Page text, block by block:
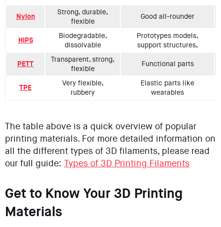
Nylon
Strong, durable,
flexible
Good all-rounder
HIPS
Biodegradable,
dissolvable
Prototypes models,
support structures,
PETT
Transparent, strong,
flexible
Functional parts
TPE
Very flexible,
rubbery
Elastic parts like
wearables
The table above is a quick overview of popular
printing materials. For more detailed information on
all the different types of 3D filaments, please read
our full guide: Types of 3D Printing Filaments
Get to Know Your 3D Printing
Materials